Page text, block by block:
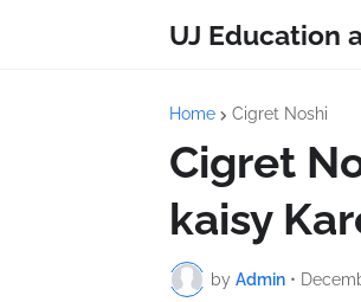
UJ Education
Home Cigret Noshi
Cigret
kaisy
by Admin •